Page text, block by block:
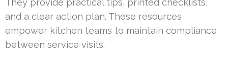
They provide practical tips, printed checklists,
and a clear action plan. These resources
empower kitchen teams to maintain compliance
between service visits.